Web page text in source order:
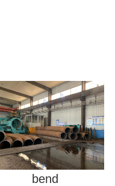
bend